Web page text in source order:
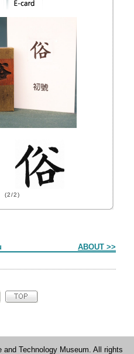
(2/2)
ABOUT >>
Technology Museum. All rights